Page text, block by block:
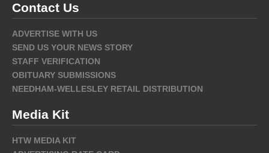
Contact Us
ADVERTISE WITH US
SEND US YOUR NEWS STORY
STAFF VERIFICATION
OBITUARY SUBMISSIONS
NEEDHAM-WELLESLEY RETAIL DISTRIBUTION
Media Kit
HTW MEDIA KIT